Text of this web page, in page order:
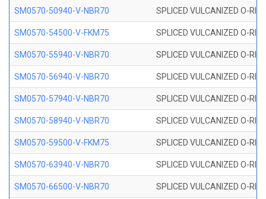
SM0570-50940-V-NBR70 SPLICED VULCANIZED O-
SM0570-54500-V-FKM75 SPLICED VULCANIZED O-
SM0570-55940-V-NBR70 SPLICED VULCANIZED O-
SM0570-56940-V-NBR70 SPLICED VULCANIZED O-
SM0570-57940-V-NBR70 SPLICED VULCANIZED O-
SM0570-58940-V-NBR70 SPLICED VULCANIZED O-
SM0570-59500-V-FKM75 SPLICED VULCANIZED O-
SM0570-63940-V-NBR70 SPLICED VULCANIZED O-
SM0570-66500-V-NBR70 SPLICED VULCANIZED O-